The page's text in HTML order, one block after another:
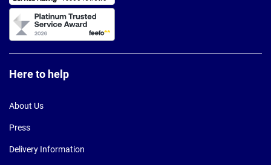
Here to help
About Us
Press
Delivery Information